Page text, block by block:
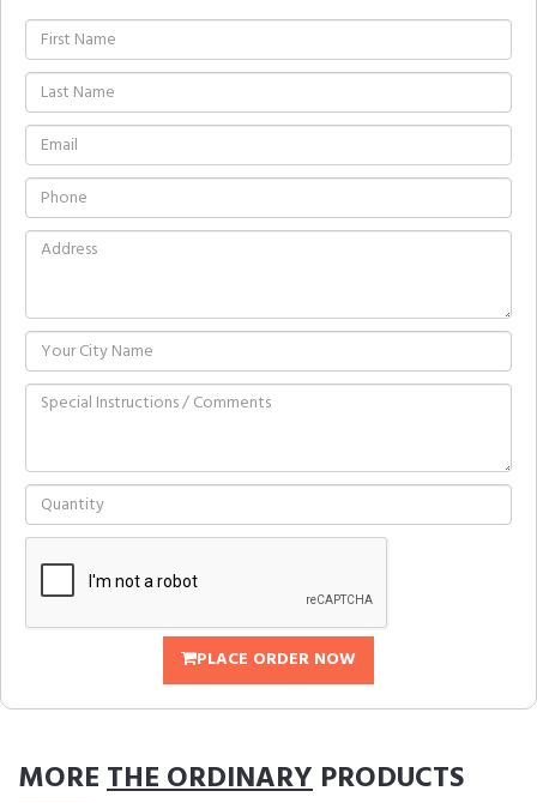
PLACE ORDER NOW
MORETHE ORDINARY PRODUCTS